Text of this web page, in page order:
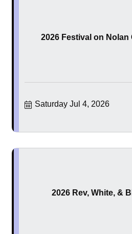
2026 Festival on Nolan
Saturday Jul 4, 2026
2026 Rev, White, &